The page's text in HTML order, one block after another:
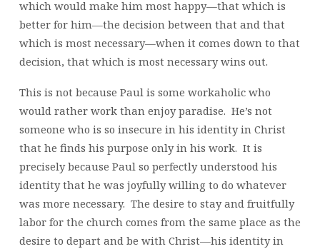
which would make him most happy—that which is
better for him—the decision between that and that
which is most necessary—when it comes down to that
decision, that which is most necessary wins out.
This is not because Paul is some workaholic who
would rather work than enjoy paradise. He’s not
someone who is so insecure in his identity in Christ
that he finds his purpose only in his work. It is
precisely because Paul so perfectly understood his
identity that he was joyfully willing to do whatever
was more necessary. The desire to stay and fruitfully
labor for the church comes from the same place as the
desire to depart and be with Christ—his identity in